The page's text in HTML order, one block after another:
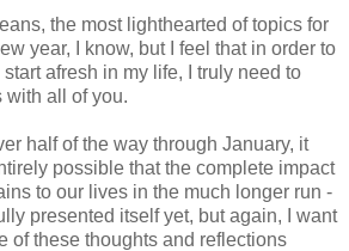
the most lighthearted of topics for
year, I know, but I feel that in order to
afresh in my life, I truly need to
with all of you.
half of the way through January, it
possible that the complete impact
to our lives in the much longer run -
presented itself yet, but again, I want
of these thoughts and reflections